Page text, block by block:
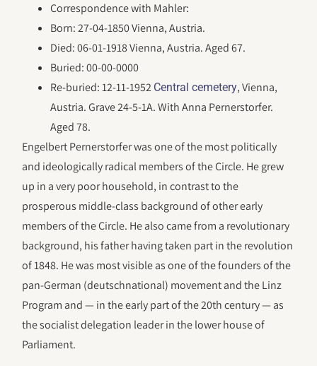
Correspondence with Mahler:
Born: 27-04-1850 Vienna, Austria.
Died: 06-01-1918 Vienna, Austria. Aged 67.
Buried: 00-00-0000
Re-buried: 12-11-1952 Central cemetery, Vienna,
Austria. Grave 24-5-1A. With Anna Pernerstorfer.
Aged 78.
Engelbert Pernerstorfer was one of the most politically
and ideologically radical members of the Circle. He grew
up in a very poor household, in contrast to the
prosperous middle-class background of other early
members of the Circle. He also came from a revolutionary
background, his father having taken part in the revolution
of 1848. He was most visible as one of the founders of the
pan-German (deutschnational) movement and the Linz
Program and — in the early part of the 20th century — as
the socialist delegation leader in the lower house of
Parliament.